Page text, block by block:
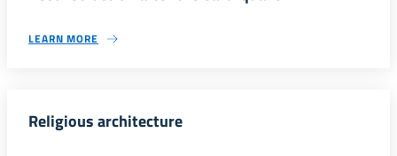
LEARN MORE
Religious architecture